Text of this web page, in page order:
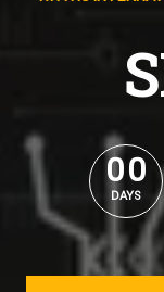
00
00
DAYS